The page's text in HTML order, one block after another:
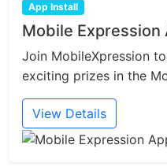
App Install
Mobile Expression
Join MobileXpression
exciting prizes in the
View Details